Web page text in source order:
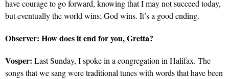
have courage to go forward, knowing that I may not succeed today,
but eventually the world wins; God wins. It’s a good ending.
Observer: How does it end for you, Gretta?
Vosper: Last Sunday, I spoke in a congregation in Halifax. The
songs that we sang were traditional tunes with words that have been